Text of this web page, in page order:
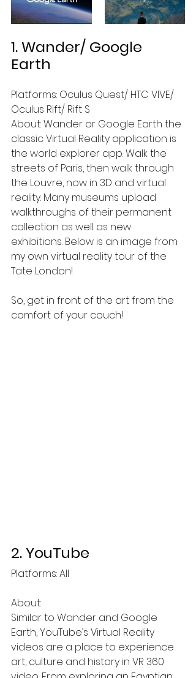
1. Wander/ Google
Earth
Platforms: Oculus Quest/ HTC VIVE/
Oculus Rift/ Rift S
About: Wander or Google Earth the
classic Virtual Reality application is
the world explorer app. Walk the
streets of Paris, then walk through
the Louvre, now in 3D and virtual
reality. Many museums upload
walkthroughs of their permanent
collection as well as new
exhibitions. Below is an image from
my own virtual reality tour of the
Tate London!
So, get in front of the art from the
comfort of your couch!
2. YouTube
Platforms: All
About:
Similar to Wander and Google
Earth, YouTube’s Virtual Reality
videos are a place to experience
art, culture and history in VR 360